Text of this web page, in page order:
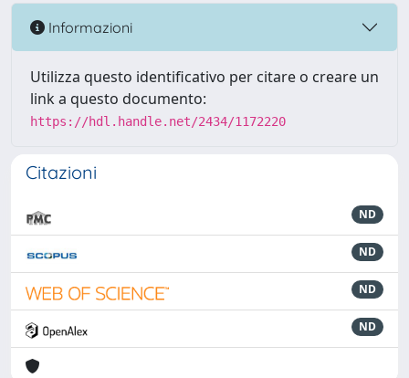
Informazioni
Utilizza questo identificativo per citare o creare un
link a questo documento:
https://hdl.handle.net/2434/1172220
Citazioni
ND
ND
ND
ND